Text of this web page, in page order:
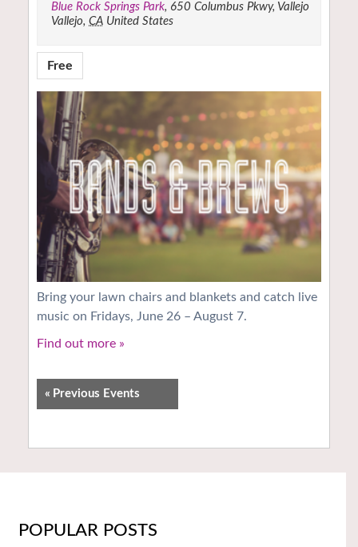
Blue Rock Springs Park, 650 Columbus Pkwy, Vallejo
Vallejo, CA United States
Free
Bring your lawn chairs and blankets and catch live
music on Fridays, June 26 – August 7.
Find out more »
« Previous Events
POPULAR POSTS